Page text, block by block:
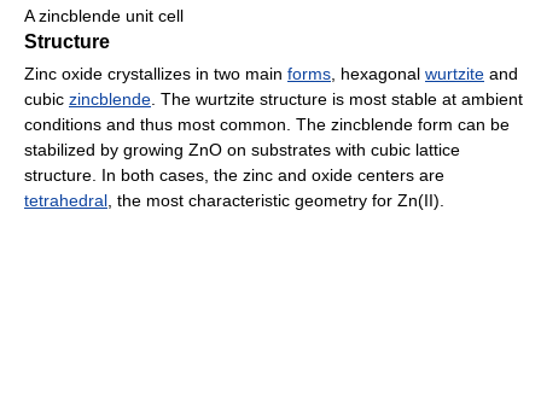
A zincblende unit cell
Structure
Zinc oxide crystallizes in two main forms, hexagonal wurtzite and
cubic zincblende. The wurtzite structure is most stable at ambient
conditions and thus most common. The zincblende form can be
stabilized by growing ZnO on substrates with cubic lattice
structure. In both cases, the zinc and oxide centers are
tetrahedral, the most characteristic geometry for Zn(II).